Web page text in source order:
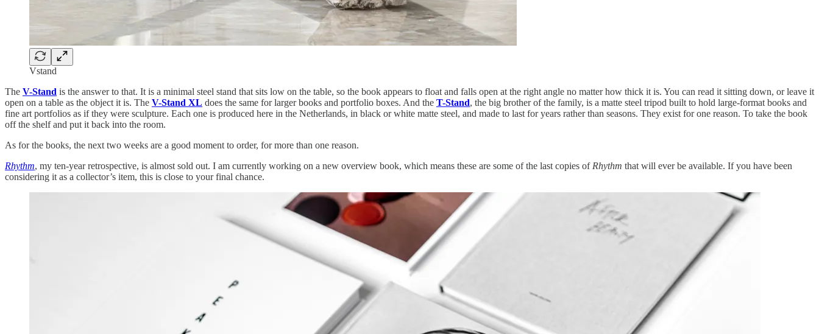
Vstand
The V-Stand is the answer to that. It is a minimal steel stand that sits low on the table, so the book appears to float and falls open at the right angle no matter how thick it is. You can read it sitting down, or leave it
open on a table as the object it is. The V-Stand XL does the same for larger books and portfolio boxes. And the T-Stand, the big brother of the family, is a matte steel tripod built to hold large-format books and
fine art portfolios as if they were sculpture. Each one is produced here in the Netherlands, in black or white matte steel, and made to last for years rather than seasons. They exist for one reason. To take the book
off the shelf and put it back into the room.
As for the books, the next two weeks are a good moment to order, for more than one reason.
Rhythm, my ten-year retrospective, is almost sold out. I am currently working on a new overview book, which means these are some of the last copies of Rhythm that will ever be available. If you have been
considering it as a collector’s item, this is close to your final chance.